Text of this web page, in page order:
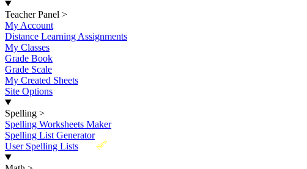
Teacher Panel >
My Account
Distance Learning Assignments
My Classes
Grade Book
Grade Scale
My Created Sheets
Site Options
Spelling >
Spelling Worksheets Maker
Spelling List Generator
New
User Spelling Lists